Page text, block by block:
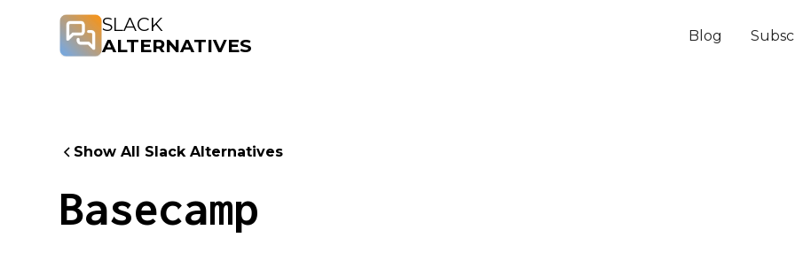
SLACK
ALTERNATIVES
Blog
Show All Slack Alternatives
Basecamp